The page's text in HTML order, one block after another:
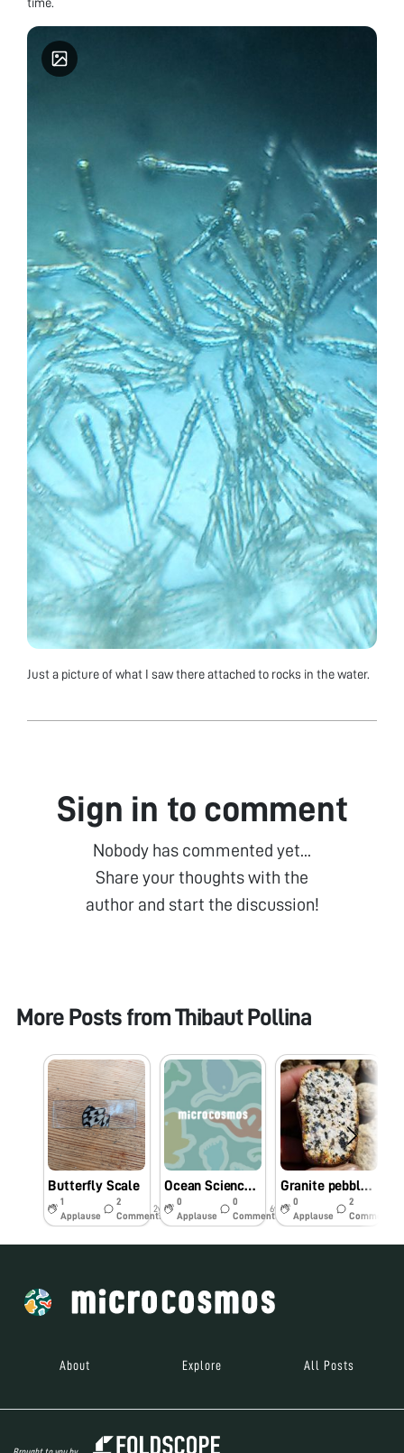
Just a picture of what I saw there attached to rocks in the water.
Sign in to comment
Nobody has commented yet...
Share your thoughts with the
author and start the discussion!
More Posts fromThibaut Pollina
Butterfly Scale
1
Applause
2
Comments
2y
Ocean Sciences Meeting – few species from San Diego’s bay
0
Applause
0
Comments
6y
Granite pebble stone from Merced river in Yosemite
0
Applause
2
Comments
About Explore All Posts